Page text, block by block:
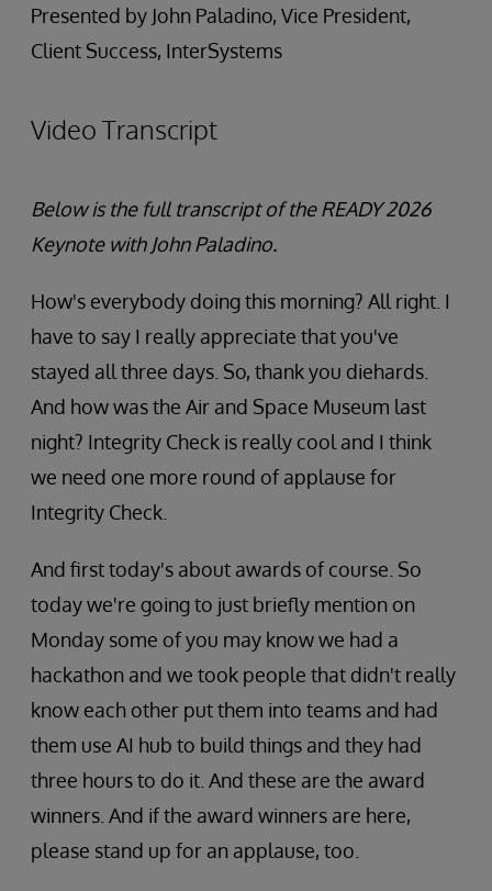
Presented by John Paladino, Vice President,
Client Success, InterSystems
Video Transcript
Below is the full transcript of the READY 2026
Keynote with John Paladino.
How's everybody doing this morning? All right. I
have to say I really appreciate that you've
stayed all three days. So, thank you diehards.
And how was the Air and Space Museum last
night? Integrity Check is really cool and I think
we need one more round of applause for
Integrity Check.
And first today's about awards of course. So
today we're going to just briefly mention on
Monday some of you may know we had a
hackathon and we took people that didn't really
know each other put them into teams and had
them use AI hub to build things and they had
three hours to do it. And these are the award
winners. And if the award winners are here,
please stand up for an applause, too.